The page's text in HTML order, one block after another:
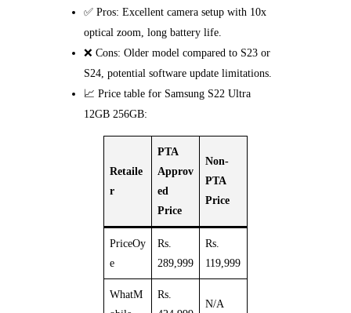
✅ Pros: Excellent camera setup with 10x
optical zoom, long battery life.
❌ Cons: Older model compared to S23 or
S24, potential software update limitations.
📈 Price table for Samsung S22 Ultra
12GB 256GB:
Retaile
r
PTA
Approv
ed
Price
Non-
PTA
Price
PriceOy
e
Rs.
289,999
Rs.
119,999
WhatM
Rs.
N/A